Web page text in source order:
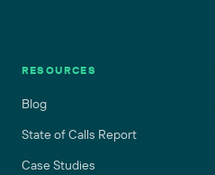
RESOURCES
Blog
State of Calls Report
Case Studies